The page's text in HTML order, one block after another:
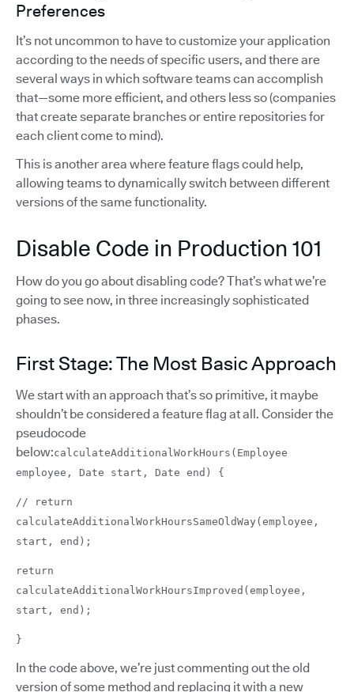
Preferences
It’s not uncommon to have to customize your application
according to the needs of specific users, and there are
several ways in which software teams can accomplish
that—some more efficient, and others less so (companies
that create separate branches or entire repositories for
each client come to mind).
This is another area where feature flags could help,
allowing teams to dynamically switch between different
versions of the same functionality.
Disable Code in Production 101
How do you go about disabling code? That’s what we’re
going to see now, in three increasingly sophisticated
phases.
First Stage: The Most Basic Approach
We start with an approach that’s so primitive, it maybe
shouldn’t be considered a feature flag at all. Consider the
pseudocode
below:calculateAdditionalWorkHours(Employee
employee, Date start, Date end) {
// return
calculateAdditionalWorkHoursSameOldWay(employee,
start, end);
return
calculateAdditionalWorkHoursImproved(employee,
start, end);
}
In the code above, we’re just commenting out the old
version of some method and replacing it with a new